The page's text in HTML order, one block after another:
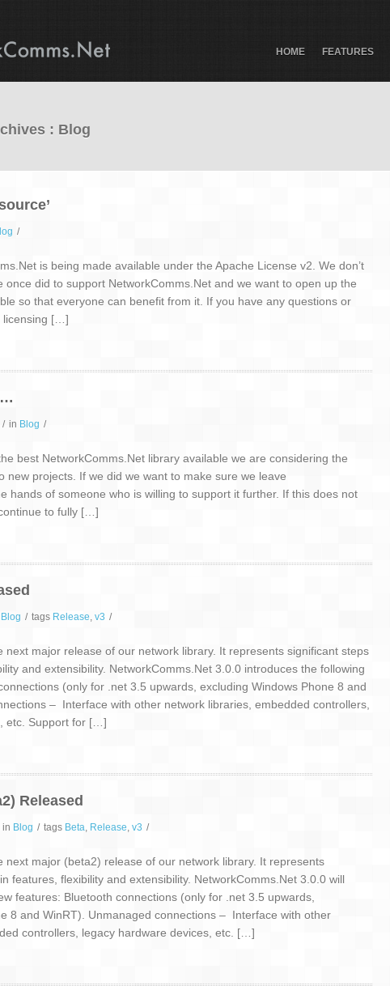
HOME FEATURES
: Blog
/
is being made available under the Apache License v2. We don’t
once did to support NetworkComms.Net and we want to open up the
so that everyone can benefit from it. If you have any questions or
licensing […]
…
/ in Blog /
best NetworkComms.Net library available we are considering the
new projects. If we did we want to make sure we leave
hands of someone who is willing to support it further. If this does not
to fully […]
Blog / tags Release, v3 /
next major release of our network library. It represents significant steps
and extensibility. NetworkComms.Net 3.0.0 introduces the following
(only for .net 3.5 upwards, excluding Windows Phone 8 and
– Interface with other network libraries, embedded controllers,
etc. Support for […]
Released
in Blog / tags Beta, Release, v3 /
next major (beta2) release of our network library. It represents
features, flexibility and extensibility. NetworkComms.Net 3.0.0 will
features: Bluetooth connections (only for .net 3.5 upwards,
8 and WinRT). Unmanaged connections – Interface with other
controllers, legacy hardware devices, etc. […]